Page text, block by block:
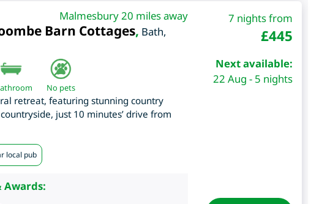
Malmesbury 20 miles away
Barn Cottages, Bath,
No pets
retreat, featuring stunning country
just 10 minutes’ drive from
local pub
Awards:
7 nights from
£445
Next available:
22 Aug - 5 nights